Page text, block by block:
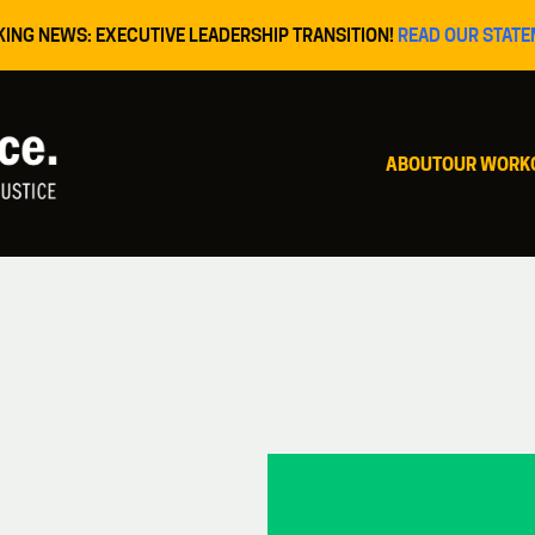
NEWS: EXECUTIVE LEADERSHIP TRANSITION! READ OUR
ABOUTOUR WORK